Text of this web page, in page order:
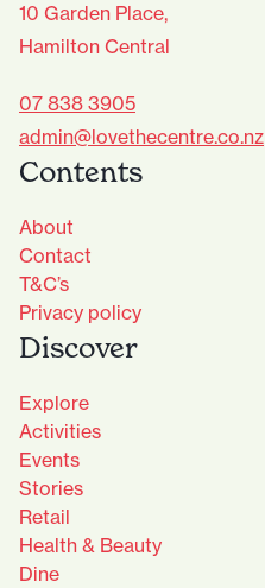
10 Garden Place,
Hamilton Central
07 838 3905
admin@lovethecentre.co.nz
Contents
About
Contact
T&C’s
Privacy policy
Discover
Explore
Activities
Events
Stories
Retail
Health & Beauty
Dine